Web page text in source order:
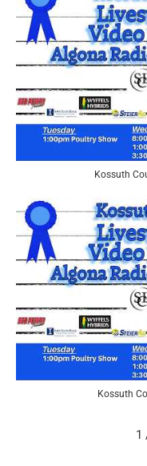
Kossuth
Kossuth
1